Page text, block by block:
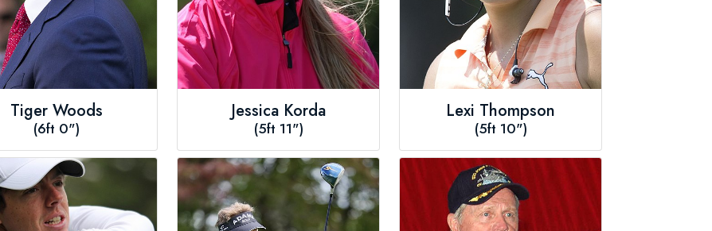
Tiger Woods
(6ft 0")
Jessica Korda
(5ft 11")
Lexi Thompson
(5ft 10")